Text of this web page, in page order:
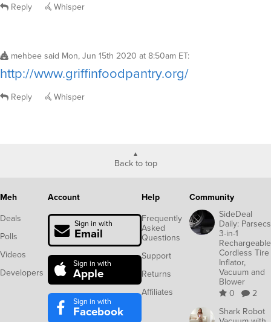
Reply Whisper
mehbee said Mon, Jun 15th 2020 at 8:50am ET:
http://www.griffinfoodpantry.org/
Reply Whisper
Back to top
Meh
Deals
Polls
Videos
Developers
Account
Sign in with
Email
Sign in with
Apple
Sign in with
Facebook
Help
Frequently
Asked
Questions
Support
Returns
Affiliates
Community
SideDeal
Daily: Parsecs
3-in-1
Rechargeable
Cordless Tire
Inflator,
Vacuum and
Blower
0
2
Shark Robot